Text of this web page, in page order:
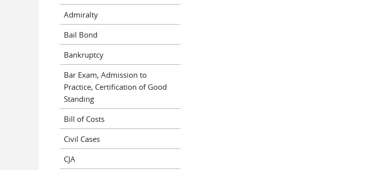
Admiralty
Bail Bond
Bankruptcy
Bar Exam, Admission to
Practice, Certification of Good
Standing
Bill of Costs
Civil Cases
CJA